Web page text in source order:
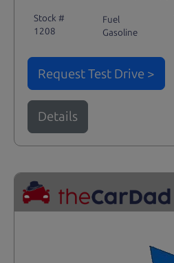
Stock #
1208
Fuel
Gasoline
Request Test Drive >
Details